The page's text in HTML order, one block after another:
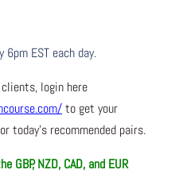
EST each day.
clients, login here
to get your
today’s recommended pairs.
GBP, NZD, CAD, and EUR